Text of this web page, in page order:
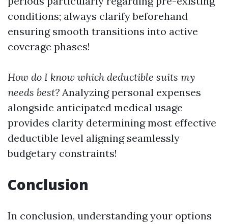
conditions; always clarify beforehand
ensuring smooth transitions into active
coverage phases!
How do I know which deductible suits my
needs best? Analyzing personal expenses
alongside anticipated medical usage
provides clarity determining most effective
deductible level aligning seamlessly
budgetary constraints!
Conclusion
In conclusion, understanding your options